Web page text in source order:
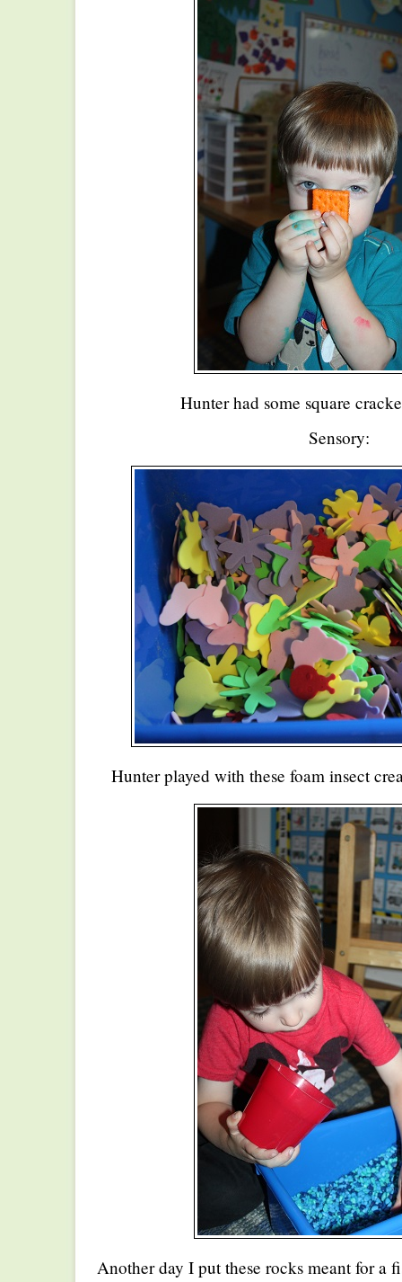
Hunter had some square
Sensory:
Hunter played with these foam insect
Another day I put these rocks meant for a